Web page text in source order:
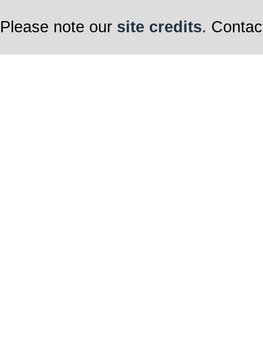
Please note our site credits.